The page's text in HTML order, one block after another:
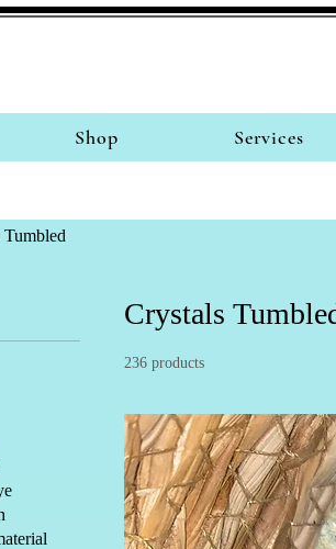
Shop Services
Tumbled
Crystals
236 products